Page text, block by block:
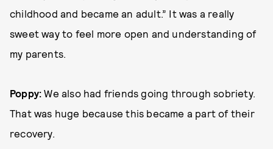
childhood and became an adult.” It was a really
sweet way to feel more open and understanding of
my parents.
Poppy:We also had friends going through sobriety.
That was huge because this became a part of their
recovery.